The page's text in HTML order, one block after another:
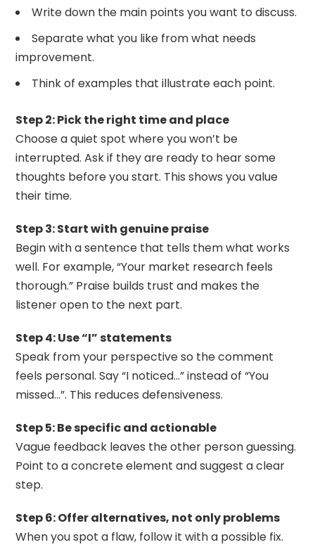
Write down the main points you want to discuss.
Separate what you like from what needs
improvement.
Think of examples that illustrate each point.
Step 2: Pick the right time and place
Choose a quiet spot where you won’t be
interrupted. Ask if they are ready to hear some
thoughts before you start. This shows you value
their time.
Step 3: Start with genuine praise
Begin with a sentence that tells them what works
well. For example, “Your market research feels
thorough.” Praise builds trust and makes the
listener open to the next part.
Step 4: Use “I” statements
Speak from your perspective so the comment
feels personal. Say “I noticed…” instead of “You
missed…”. This reduces defensiveness.
Step 5: Be specific and actionable
Vague feedback leaves the other person guessing.
Point to a concrete element and suggest a clear
step.
Step 6: Offer alternatives, not only problems
When you spot a flaw, follow it with a possible fix.